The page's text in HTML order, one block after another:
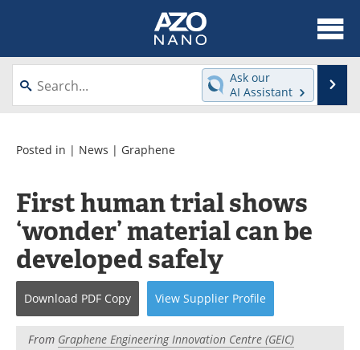
About
News
Videos
Journals
Events
Books
Advertise
Contact
Newsletters
Search
Ask our
AI Assistant
Posted in | News | Graphene
First human trial shows
‘wonder’ material can be
developed safely
Download PDF Copy View Supplier Profile
From Graphene Engineering Innovation Centre (GEIC)